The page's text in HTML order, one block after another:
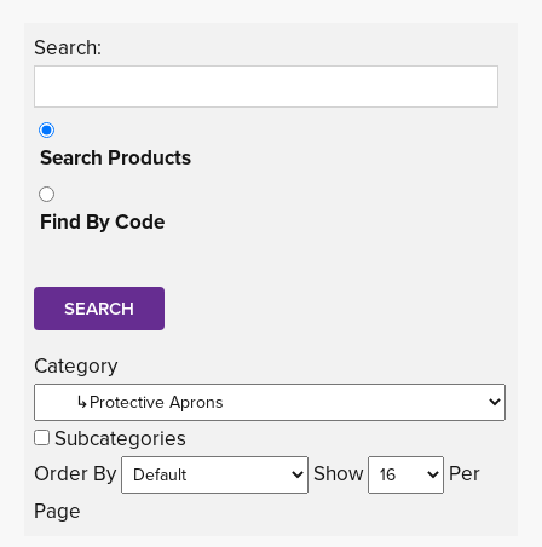
Search:
Search Products
Find By Code
Category
Subcategories
Order By
Show
Per
Page